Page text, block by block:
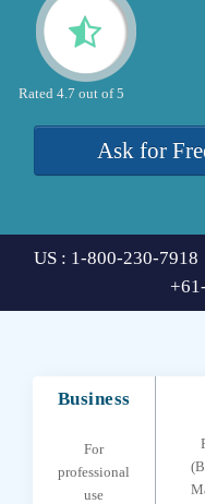
Rated 4.7 out of 5
Ask for
US : 1-800-230-
Business
For
professional
use